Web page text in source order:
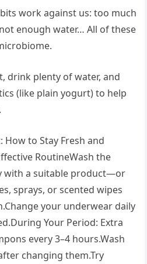
work against us: too much
enough water… All of these
drink plenty of water, and
(like plain yogurt) to help
How to Stay Fresh and
RoutineWash the
with a suitable product—or
sprays, or scented wipes
your underwear daily
Your Period: Extra
every 3–4 hours.Wash
changing them.Try